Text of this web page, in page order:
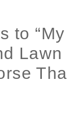
to
Lawn